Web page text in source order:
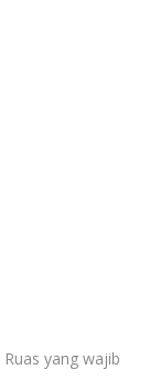
Ruas yang wajib